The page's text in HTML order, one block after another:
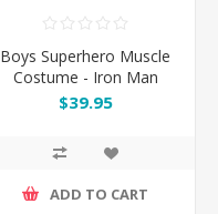
Boys Superhero Muscle
Costume - Iron Man
$39.95
ADD TO CART